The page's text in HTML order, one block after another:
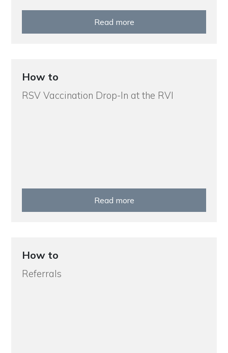
Read more
How to
RSV Vaccination Drop-In at the RVI
Read more
How to
Referrals